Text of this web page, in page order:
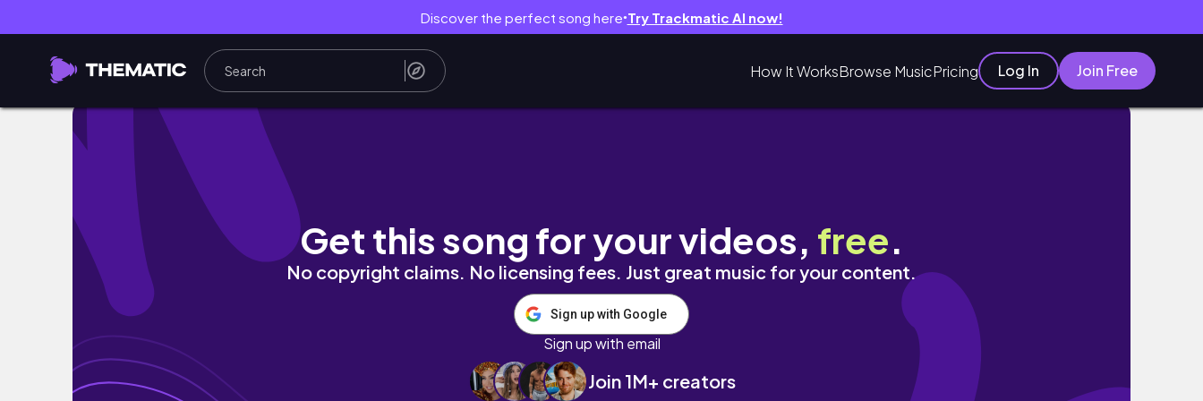
Discover the perfect song here● Try Trackmatic AI now!
How It WorksBrowse MusicPricing Log In Join Free
cordoban views and grubbin' in madrid - spain pt. 3 | travel vlog
Get this song for your videos, free.
No copyright claims. No licensing fees. Just great music for your content.
Sign up with Google
Sign up with email
Join 1M+ creators